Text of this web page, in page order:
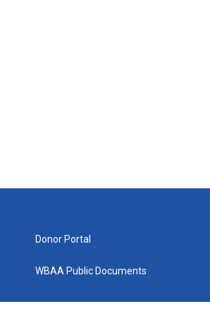
Donor Portal
WBAA Public Documents